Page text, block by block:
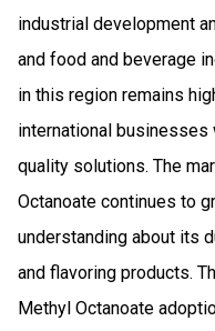
industrial development
and food and beverage
in this region remains
international
quality solutions. The
Octanoate continues to
understanding about its
and flavoring products.
Methyl Octanoate